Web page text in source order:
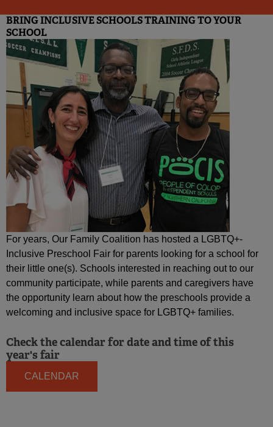
BRING INCLUSIVE SCHOOLS TRAINING TO YOUR
SCHOOL
For years, Our Family Coalition has hosted a LGBTQ+-
Inclusive Preschool Fair for parents looking for a school for
their little one(s). Schools interested in reaching out to our
community participate, while parents and caregivers have
the opportunity learn about how the preschools provide a
welcoming and inclusive space for LGBTQ+ families.
Check the calendar for date and time of this
year's fair
CALENDAR